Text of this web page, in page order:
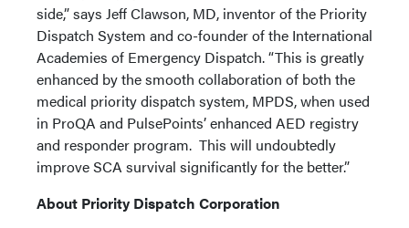
side,” says Jeff Clawson, MD, inventor of the Priority
Dispatch System and co-founder of the International
Academies of Emergency Dispatch. “This is greatly
enhanced by the smooth collaboration of both the
medical priority dispatch system, MPDS, when used
in ProQA and PulsePoints’ enhanced AED registry
and responder program. This will undoubtedly
improve SCA survival significantly for the better.”
About Priority Dispatch Corporation